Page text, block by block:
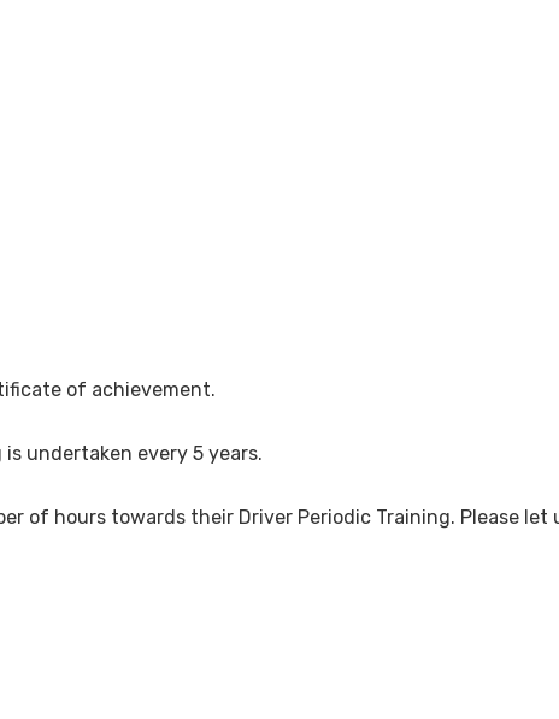
of achievement.
undertaken every 5 years.
of hours towards their Driver Periodic Training. Please